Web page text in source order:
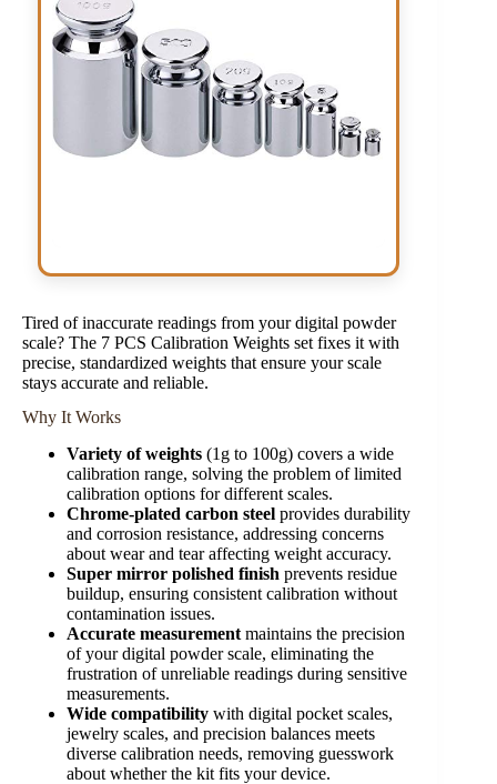
Tired of inaccurate readings from your digital powder
scale? The 7 PCS Calibration Weights set fixes it with
precise, standardized weights that ensure your scale
stays accurate and reliable.
Why It Works
Variety of weights (1g to 100g) covers a wide
calibration range, solving the problem of limited
calibration options for different scales.
Chrome-plated carbon steel provides durability
and corrosion resistance, addressing concerns
about wear and tear affecting weight accuracy.
Super mirror polished finish prevents residue
buildup, ensuring consistent calibration without
contamination issues.
Accurate measurement maintains the precision
of your digital powder scale, eliminating the
frustration of unreliable readings during sensitive
measurements.
Wide compatibility with digital pocket scales,
jewelry scales, and precision balances meets
diverse calibration needs, removing guesswork
about whether the kit fits your device.